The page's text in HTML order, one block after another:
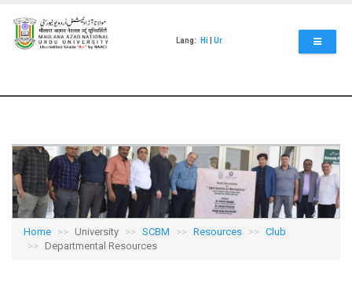
main
content
Lang: Hi Ur
Home University SCBM Resources
Club
Departmental Resources